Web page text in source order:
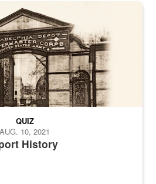
Quartermaster Depot
History
QUIZ
AUG. 10, 2021